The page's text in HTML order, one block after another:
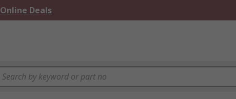
Online Deals